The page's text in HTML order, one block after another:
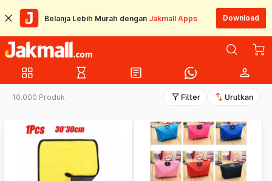
Belanja Lebih Murah dengan Jakmall Apps Download
grid_view hourglass_empty article person
10.000 Produk filter_alt Filter swap_vert Urutkan